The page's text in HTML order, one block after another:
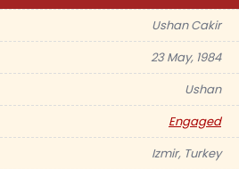
Ushan Cakir
23 May, 1984
Ushan
Engaged
Izmir, Turkey